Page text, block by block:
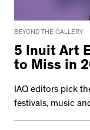
BEYOND THE GALLERY
5 Inuit Art
to Miss in
IAQ editors pick
festivals, music